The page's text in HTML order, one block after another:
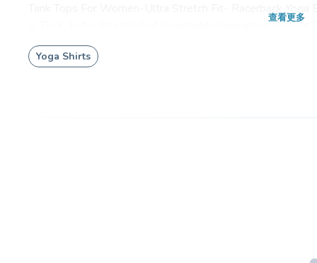
Tank Tops For Women-Ultra Stretch Fit- Racerback
Is Thick, Extra Stretch And Breathable Guarantee No See
Customer Reviews
查看更多
Yoga Shirts